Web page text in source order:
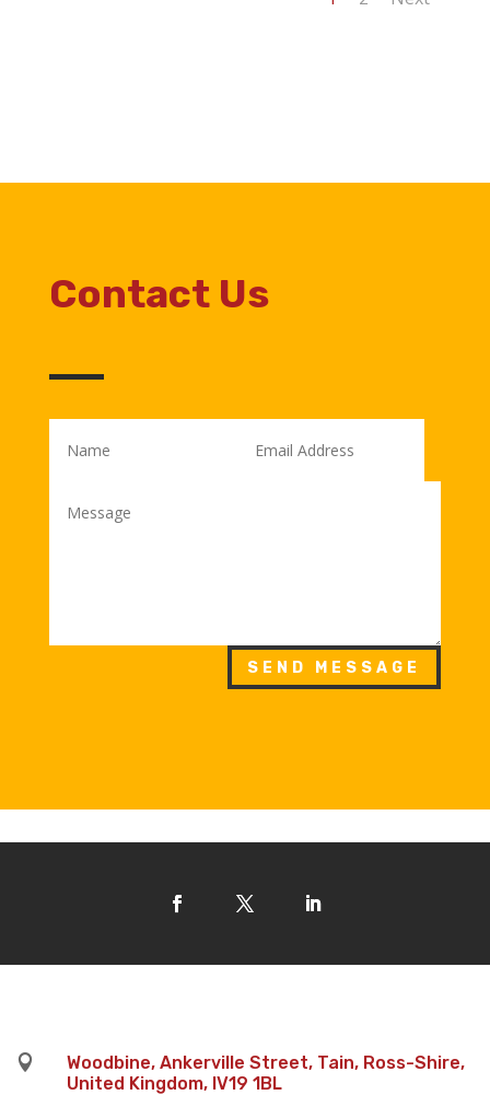
Contact Us
SEND MESSAGE

Woodbine, Ankerville Street, Tain, Ross-Shire,
United Kingdom, IV19 1BL